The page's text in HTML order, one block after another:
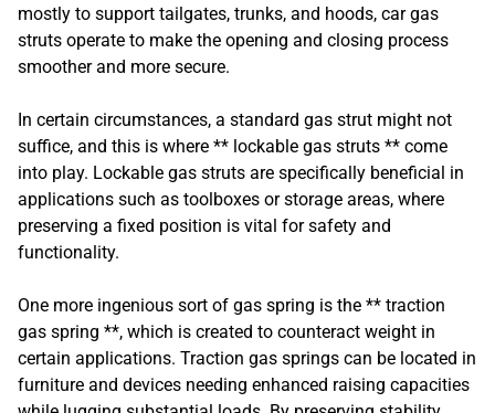
mostly to support tailgates, trunks, and hoods, car gas
struts operate to make the opening and closing process
smoother and more secure.
In certain circumstances, a standard gas strut might not
suffice, and this is where ** lockable gas struts ** come
into play. Lockable gas struts are specifically beneficial in
applications such as toolboxes or storage areas, where
preserving a fixed position is vital for safety and
functionality.
One more ingenious sort of gas spring is the ** traction
gas spring **, which is created to counteract weight in
certain applications. Traction gas springs can be located in
furniture and devices needing enhanced raising capacities